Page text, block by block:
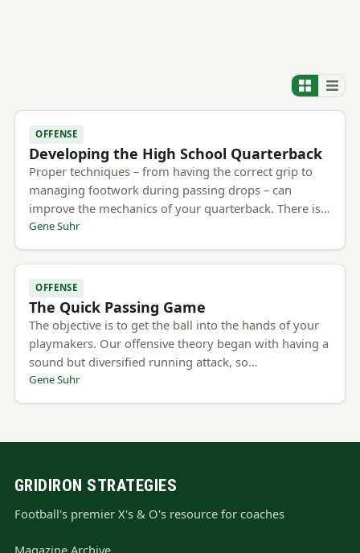
OFFENSE
Developing the High School Quarterback
Proper techniques – from having the correct grip to
managing footwork during passing drops – can
improve the mechanics of your quarterback. There is…
Gene Suhr
OFFENSE
The Quick Passing Game
The objective is to get the ball into the hands of your
playmakers. Our offensive theory began with having a
sound but diversified running attack, so…
Gene Suhr
GRIDIRON STRATEGIES
Football's premier X's & O's resource for coaches